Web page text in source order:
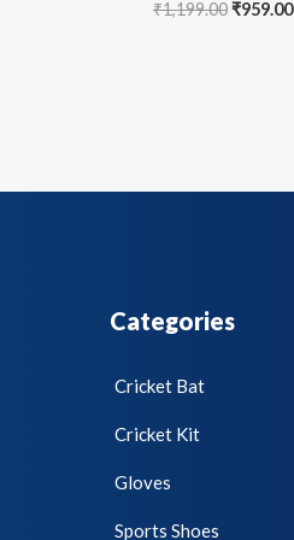
₹1,199.00₹959.00
Categories
Cricket Bat
Cricket Kit
Gloves
Sports Shoes